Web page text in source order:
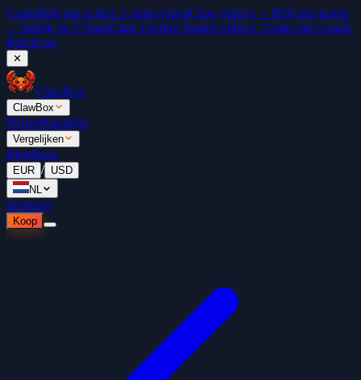
GratisBlijf niet achter. 5 gratis OpenClaw video's →Blijf niet achter
— bekijk de 5 OpenClaw Getting Started video's. Gratis met e-mail.
Bekijk nu
✕
ClawBox
ClawBox
PrijzenRanglijst
Vergelijken
BlogDocs
EUR / USD
NL
Inloggen
Koop